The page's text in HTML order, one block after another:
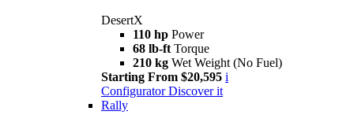
DesertX
110 hp Power
68 lb-ft Torque
210 kg Wet Weight (No Fuel)
Starting From $20,595 i
Configurator Discover it
Rally